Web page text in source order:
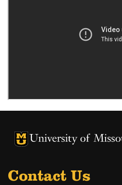
University of Missouri
University of Missouri
Contact Us